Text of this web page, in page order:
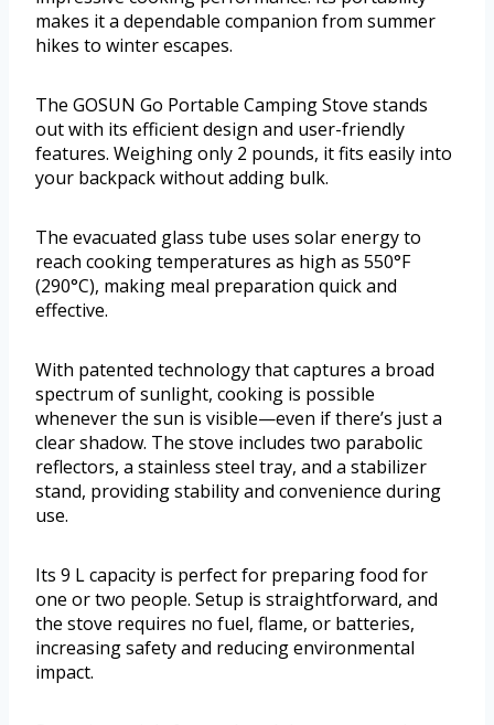
makes it a dependable companion from summer
hikes to winter escapes.
The GOSUN Go Portable Camping Stove stands
out with its efficient design and user-friendly
features. Weighing only 2 pounds, it fits easily into
your backpack without adding bulk.
The evacuated glass tube uses solar energy to
reach cooking temperatures as high as 550°F
(290°C), making meal preparation quick and
effective.
With patented technology that captures a broad
spectrum of sunlight, cooking is possible
whenever the sun is visible—even if there’s just a
clear shadow. The stove includes two parabolic
reflectors, a stainless steel tray, and a stabilizer
stand, providing stability and convenience during
use.
Its 9 L capacity is perfect for preparing food for
one or two people. Setup is straightforward, and
the stove requires no fuel, flame, or batteries,
increasing safety and reducing environmental
impact.